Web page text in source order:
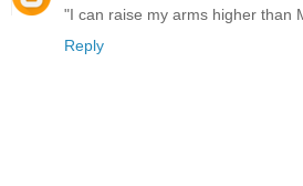
"I can raise my arms higher than
Reply